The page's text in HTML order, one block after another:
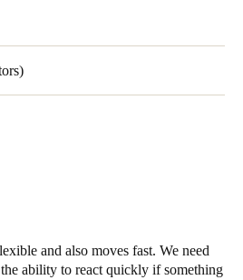
default
and also moves fast. We need
ability to react quickly if something